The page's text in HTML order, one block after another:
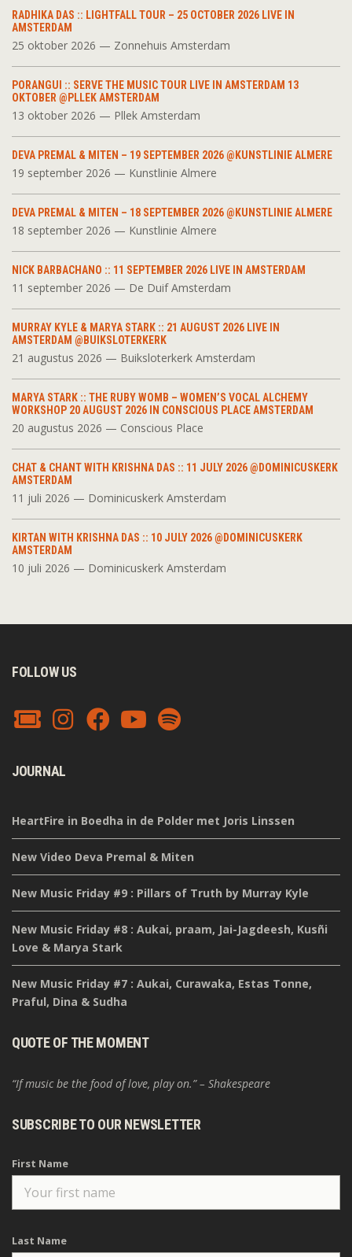
RADHIKA DAS :: LIGHTFALL TOUR – 25 OCTOBER 2026 LIVE IN
AMSTERDAM
25 oktober 2026 — Zonnehuis Amsterdam
PORANGUI :: SERVE THE MUSIC TOUR LIVE IN AMSTERDAM 13
OKTOBER @PLLEK AMSTERDAM
13 oktober 2026 — Pllek Amsterdam
DEVA PREMAL & MITEN – 19 SEPTEMBER 2026 @KUNSTLINIE ALMERE
19 september 2026 — Kunstlinie Almere
DEVA PREMAL & MITEN – 18 SEPTEMBER 2026 @KUNSTLINIE ALMERE
18 september 2026 — Kunstlinie Almere
NICK BARBACHANO :: 11 SEPTEMBER 2026 LIVE IN AMSTERDAM
11 september 2026 — De Duif Amsterdam
MURRAY KYLE & MARYA STARK :: 21 AUGUST 2026 LIVE IN
AMSTERDAM @BUIKSLOTERKERK
21 augustus 2026 — Buiksloterkerk Amsterdam
MARYA STARK :: THE RUBY WOMB – WOMEN’S VOCAL ALCHEMY
WORKSHOP 20 AUGUST 2026 IN CONSCIOUS PLACE AMSTERDAM
20 augustus 2026 — Conscious Place
CHAT & CHANT WITH KRISHNA DAS :: 11 JULY 2026 @DOMINICUSKERK
AMSTERDAM
11 juli 2026 — Dominicuskerk Amsterdam
KIRTAN WITH KRISHNA DAS :: 10 JULY 2026 @DOMINICUSKERK
AMSTERDAM
10 juli 2026 — Dominicuskerk Amsterdam
FOLLOW US
JOURNAL
HeartFire in Boedha in de Polder met Joris Linssen
New Video Deva Premal & Miten
New Music Friday #9 : Pillars of Truth by Murray Kyle
New Music Friday #8 : Aukai, praam, Jai-Jagdeesh, Kusñi
Love & Marya Stark
New Music Friday #7 : Aukai, Curawaka, Estas Tonne,
Praful, Dina & Sudha
QUOTE OF THE MOMENT
“If music be the food of love, play on.” – Shakespeare
SUBSCRIBE TO OUR NEWSLETTER
First Name
Last Name